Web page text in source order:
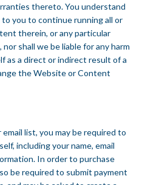
thereto. You understand
you to continue running all or
therein, or any particular
shall we be liable for any harm
as a direct or indirect result of a
the Website or Content
list, you may be required to
including your name, email
In order to purchase
be required to submit payment